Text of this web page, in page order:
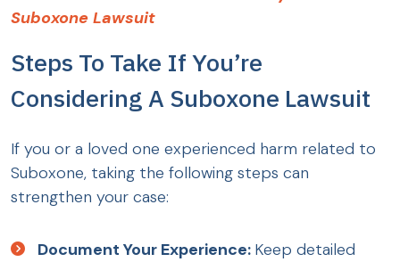
Suboxone Lawsuit
Steps To Take If You’re
Considering A Suboxone Lawsuit
If you or a loved one experienced harm related to
Suboxone, taking the following steps can
strengthen your case:
Document Your Experience: Keep detailed